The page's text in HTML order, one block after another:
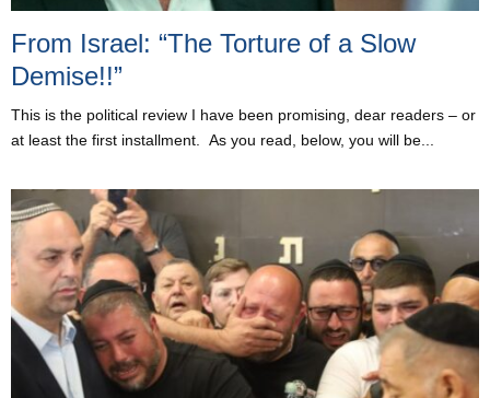
From Israel: “The Torture of a Slow
Demise!!”
This is the political review I have been promising, dear readers – or
at least the first installment. As you read, below, you will be...